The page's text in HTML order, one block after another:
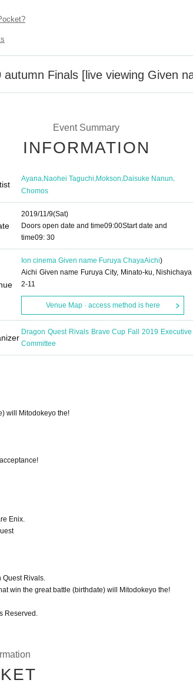
Finals [live viewing Given
Event Summary
INFORMATION
Ayana,Naohei Taguchi,Mokson,Daisuke Nanun,
Chomos
2019/11/9(Sat)
Doors open date and time09:00Start date and
time09: 30
Ion cinema Given name Furuya ChayaAichi)
Aichi Given name Furuya City, Minato-ku, Nishichaya
2-11
Venue Map · access method is here
Dragon Quest Rivals Brave Cup Fall 2019 Executive
Committee
will Mitodokeyo the!
Enix.
Quest Rivals.
win the great battle (birthdate) will Mitodokeyo the!
Reserved.